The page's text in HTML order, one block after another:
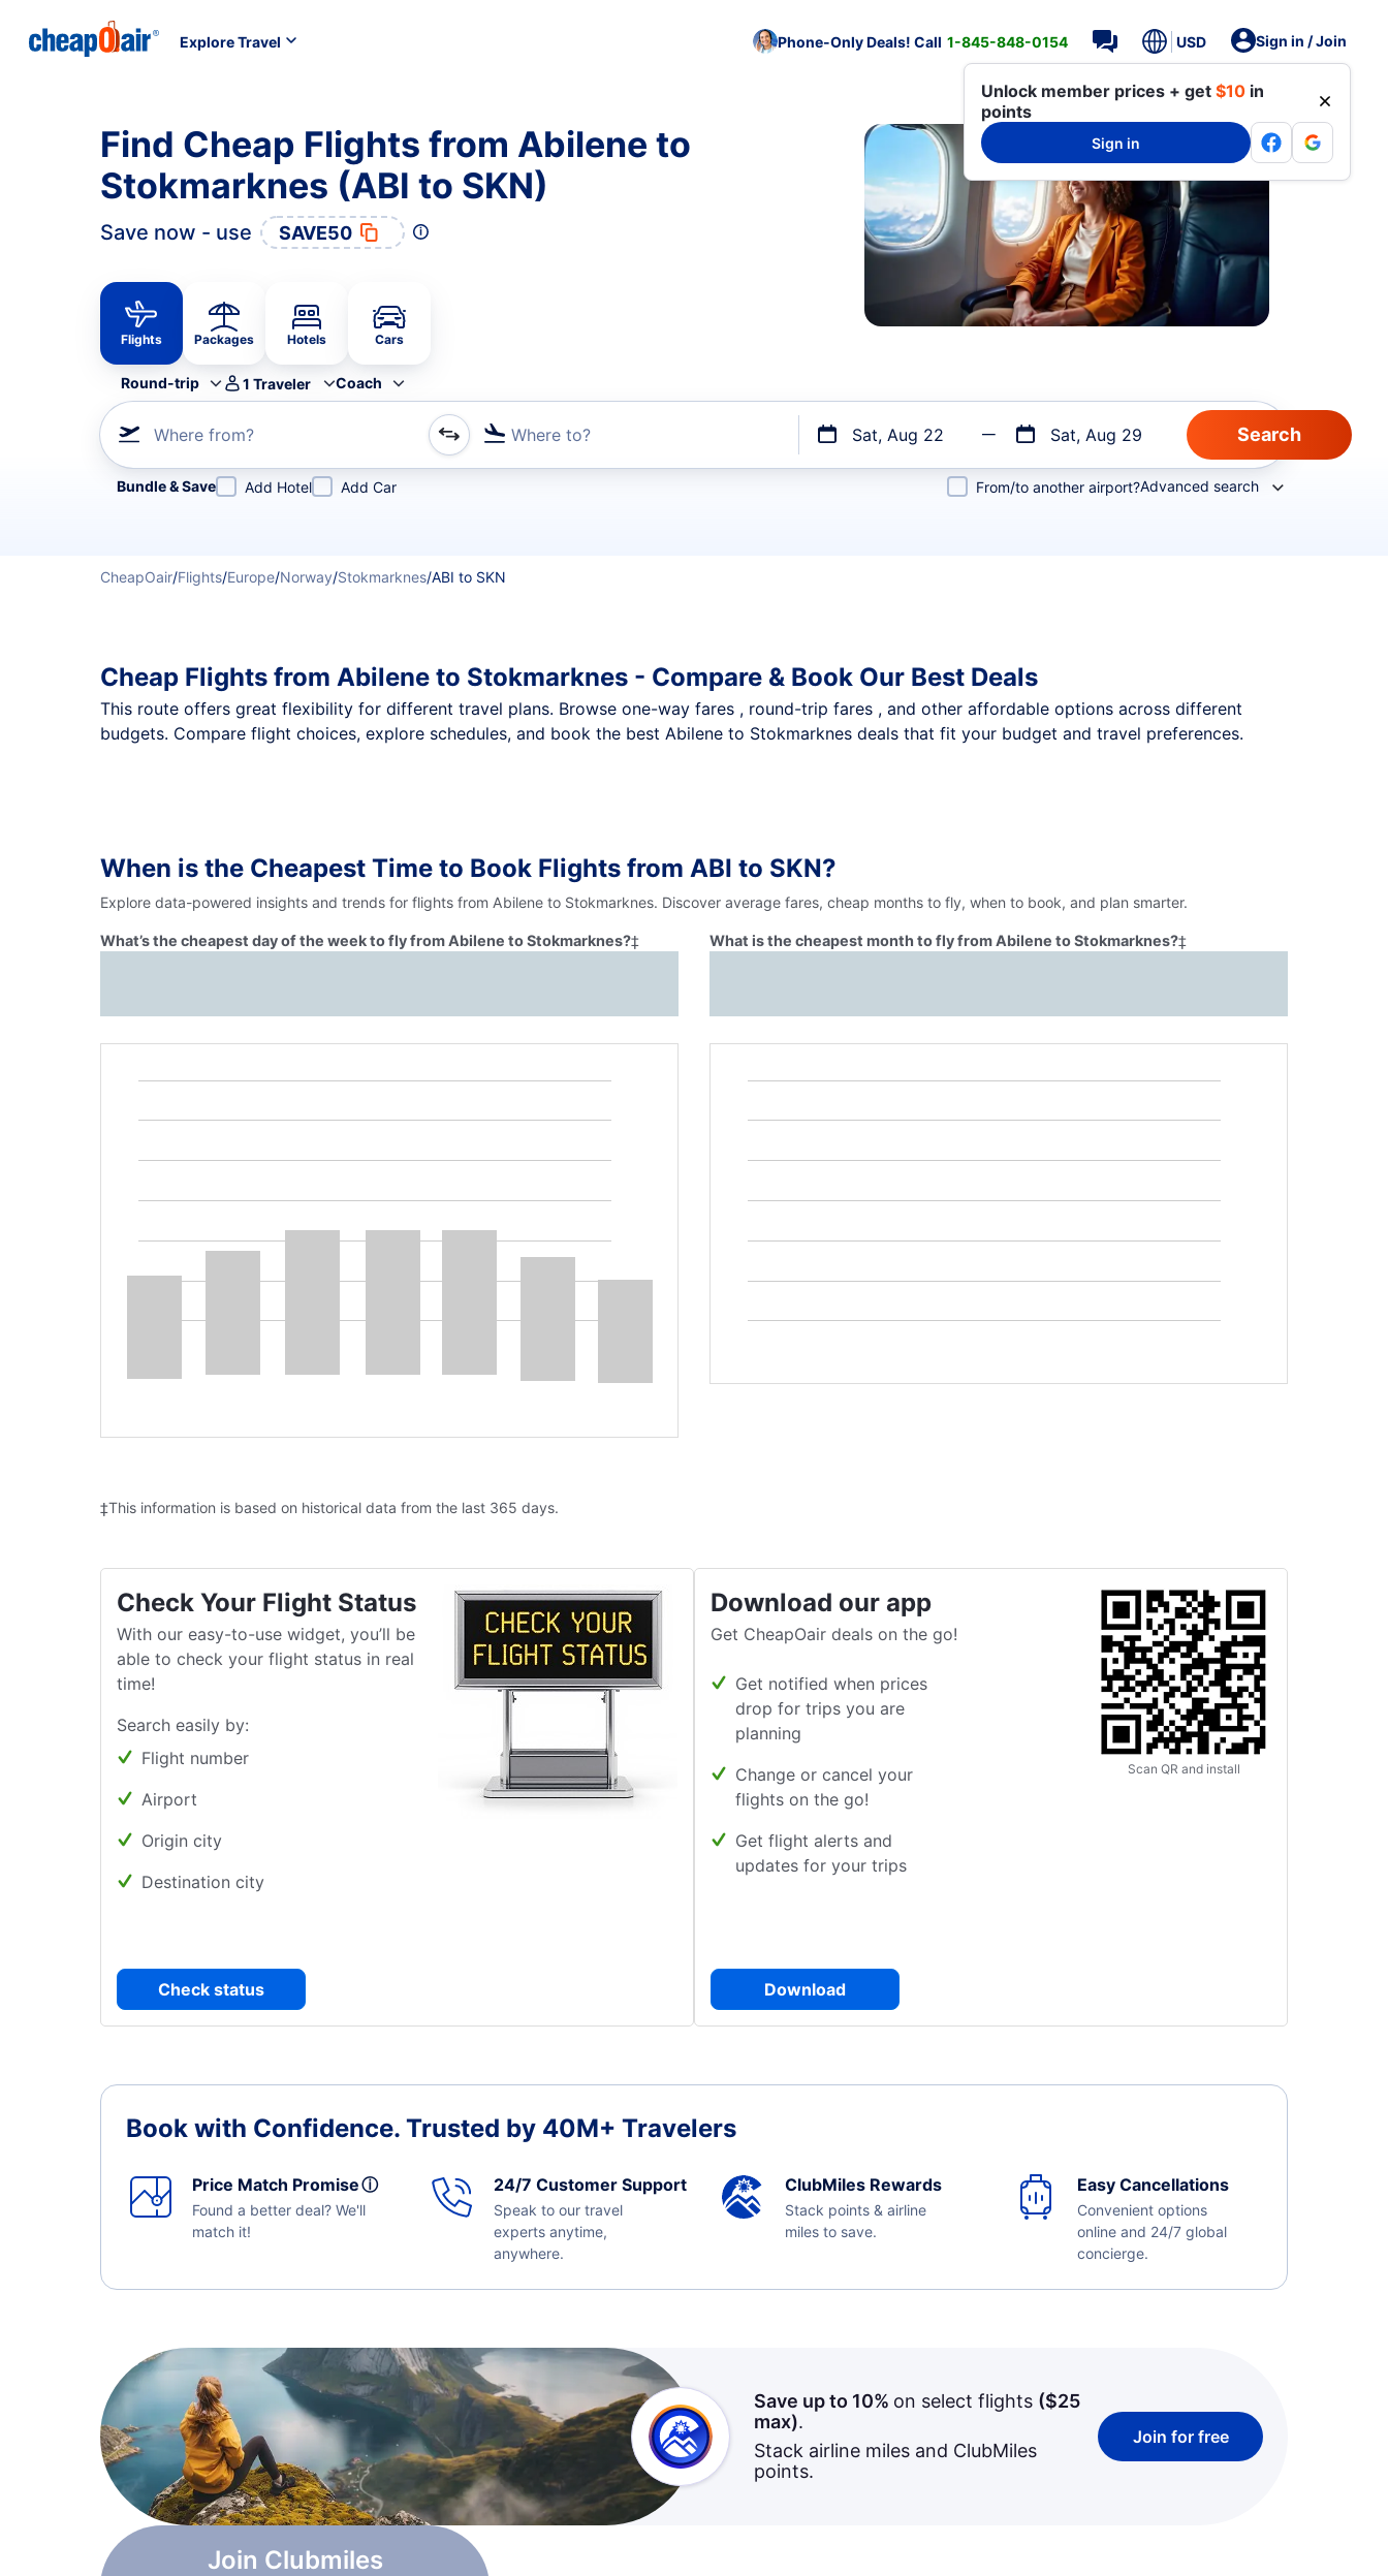
Explore Travel Phone-Only Deals! Call 1-845-848-0154 USD Sign in / Join
Unlock member prices + get $10 in
points
Sign in
Find Cheap Flights from Abilene to
Stokmarknes (ABI to SKN)
Save now - use SAVE50
Flights Packages Hotels Cars
Round-trip 1 Traveler Coach
Where from? Where to? Sat, Aug 22 Sat, Aug 29
Refine your search by airline, by city or airport or direct flights
Bundle & Save Add Hotel Add Car From/to another airport?Advanced search
CheapOair/Flights/Europe/Norway/Stokmarknes/ABI to SKN
Cheap Flights from Abilene to Stokmarknes - Compare & Book Our Best Deals
This route offers great flexibility for different travel plans. Browse one-way fares , round-trip fares , and other affordable options across different
budgets. Compare flight choices, explore schedules, and book the best Abilene to Stokmarknes deals that fit your budget and travel preferences.
When is the Cheapest Time to Book Flights from ABI to SKN?
Explore data-powered insights and trends for flights from Abilene to Stokmarknes. Discover average fares, cheap months to fly, when to book, and plan smarter.
What’s the cheapest day of the week to fly from Abilene to Stokmarknes?‡ What is the cheapest month to fly from Abilene to Stokmarknes?‡
‡This information is based on historical data from the last 365 days.
Check Your Flight Status
With our easy-to-use widget, you’ll be
able to check your flight status in real
time!
Search easily by:
Flight number
Airport
Origin city
Destination city
Check status
Download our app
Get CheapOair deals on the go!
Get notified when prices
drop for trips you are
planning
Change or cancel your
flights on the go!
Get flight alerts and
updates for your trips
Download
Scan QR and install
Book with Confidence. Trusted by 40M+ Travelers
Price Match Promiseⓘ
Found a better deal? We'll
match it!
24/7 Customer Support
Speak to our travel
experts anytime,
anywhere.
ClubMiles Rewards
Stack points & airline
miles to save.
Easy Cancellations
Convenient options
online and 24/7 global
concierge.
Join Clubmiles
Save up to 10% on select flights ($25
max).
Stack airline miles and ClubMiles
points.
Join for free